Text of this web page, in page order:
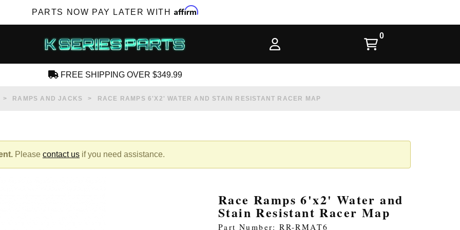
PARTS NOW PAY LATER WITH Affirm
FREE SHIPPING OVER $349.99
RAMPS AND JACKS RACE RAMPS 6'X2' WATER AND STAIN RESISTANT RACER MAP
Please contact us if you need assistance.
Race Ramps 6'x2' Water and
Stain Resistant Racer Map
Part Number: RR-RMAT6